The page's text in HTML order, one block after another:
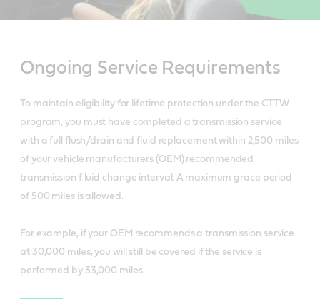
Ongoing Service Requirements
To maintain eligibility for lifetime protection under the CTTW
program, you must have completed a transmission service
with a full flush/drain and fluid replacement within 2,500 miles
of your vehicle manufacturers (OEM) recommended
transmission f luid change interval. A maximum grace period
of 500 miles is allowed.
For example, if your OEM recommends a transmission service
at 30,000 miles, you will still be covered if the service is
performed by 33,000 miles.